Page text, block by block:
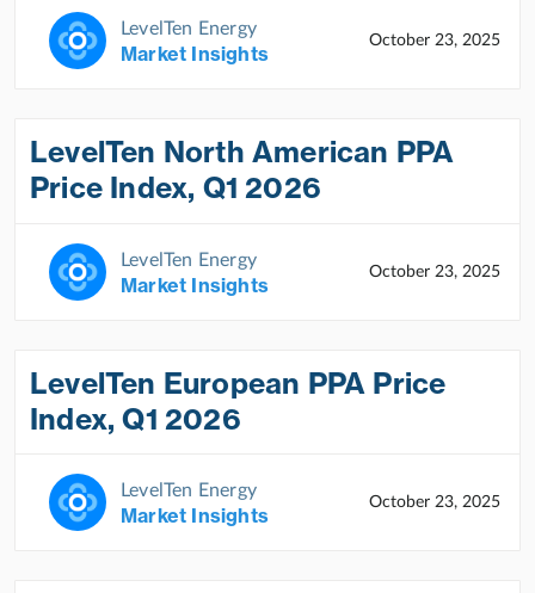
LevelTen Energy
Market Insights
October 23, 2025
LevelTen North American PPA
Price Index, Q1 2026
LevelTen Energy
Market Insights
October 23, 2025
LevelTen European PPA Price
Index, Q1 2026
LevelTen Energy
Market Insights
October 23, 2025